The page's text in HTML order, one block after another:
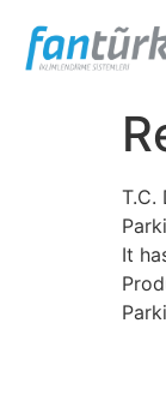
T.C.
It